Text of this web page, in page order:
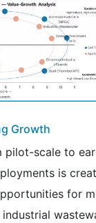
Growth
pilot-scale to
is
for